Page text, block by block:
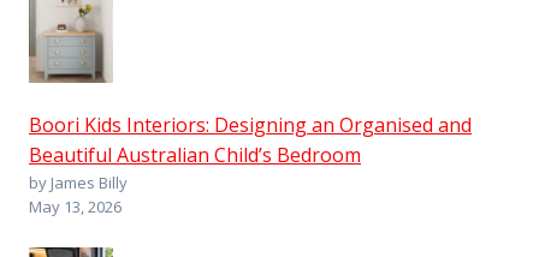
Boori Kids Interiors: Designing an Organised and
Beautiful Australian Child’s Bedroom
by James Billy
May 13, 2026